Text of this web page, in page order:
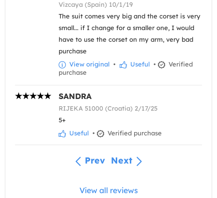
Vizcaya (Spain) 10/1/19
The suit comes very big and the corset is very
small... if I change for a smaller one, I would
have to use the corset on my arm, very bad
purchase
View original • Useful •
Verified
purchase
SANDRA
RIJEKA 51000 (Croatia) 2/17/25
5+
Useful • Verified purchase
Prev Next
View all reviews